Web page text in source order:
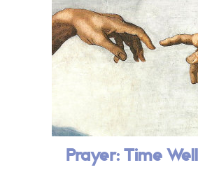
Prayer: Time